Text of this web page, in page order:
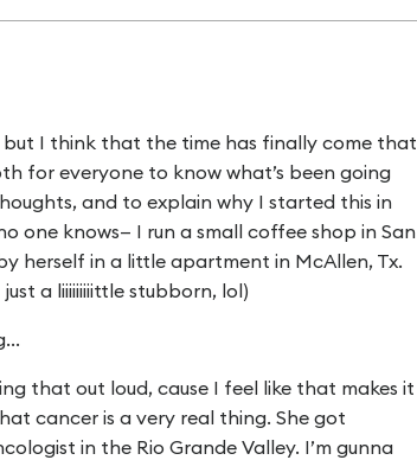
but I think that the time has finally come that
for everyone to know what’s been going
and to explain why I started this in
one knows— I run a small coffee shop in San
herself in a little apartment in McAllen, Tx.
a liiiiiiiiittle stubborn, lol)
that out loud, cause I feel like that makes it
cancer is a very real thing. She got
in the Rio Grande Valley. I’m gunna